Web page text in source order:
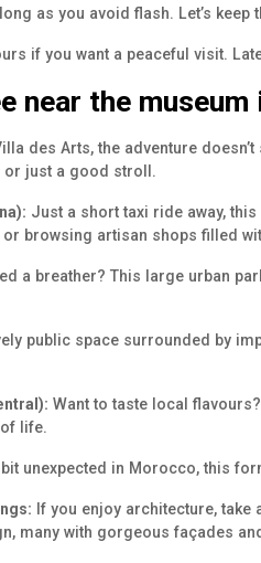
as you avoid flash. Let’s
if you want a peaceful visit.
near the museum
des Arts, the adventure
just a good stroll.
Just a short taxi ride away, this
browsing artisan shops filled
a breather? This large urban
public space surrounded by
Want to taste local
life.
unexpected in Morocco, this
If you enjoy architecture,
many with gorgeous façades